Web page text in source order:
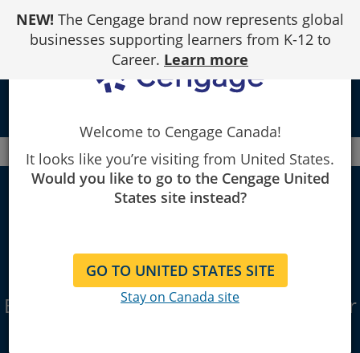
Content
NEW! The Cengage brand now represents global
businesses supporting learners from K-12 to
Career. Learn more
Canada Faculty Business & Economics
Business &
Economics
Educational technology & textbooks for
Welcome to Cengage Canada!
It looks like you’re visiting from United States.
Would you like to go to the Cengage United
States site instead?
GO TO UNITED STATES SITE
Stay on Canada site